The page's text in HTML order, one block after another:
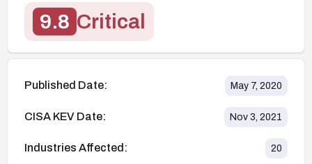
9.8 Critical
Published Date: May 7, 2020
CISA KEV Date: Nov 3, 2021
Industries Affected: 20